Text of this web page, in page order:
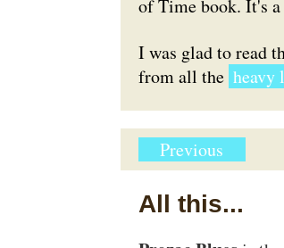
of Time book. It's
I was glad to read
from all the
Previous
All this...